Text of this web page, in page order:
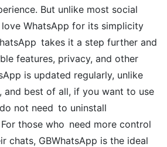
But unlike most social
WhatsApp for its simplicity
takes it a step further and
features, privacy, and other
is updated regularly, unlike
and best of all, if you want to use
not need to uninstall
For those who need more control
chats, GBWhatsApp is the ideal